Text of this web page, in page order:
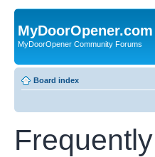
MyDoorOpener.com
MyDoorOpener Community Forums
Board index